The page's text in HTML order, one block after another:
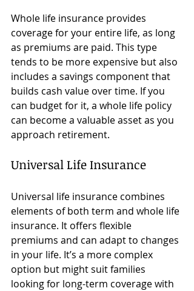
Whole life insurance provides
coverage for your entire life, as long
as premiums are paid. This type
tends to be more expensive but also
includes a savings component that
builds cash value over time. If you
can budget for it, a whole life policy
can become a valuable asset as you
approach retirement.
Universal Life Insurance
Universal life insurance combines
elements of both term and whole life
insurance. It offers flexible
premiums and can adapt to changes
in your life. It’s a more complex
option but might suit families
looking for long-term coverage with